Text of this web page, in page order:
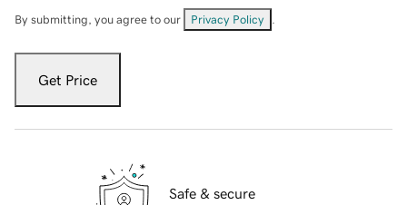
By submitting, you agree to our Privacy Policy
Get Price
Safe & secure